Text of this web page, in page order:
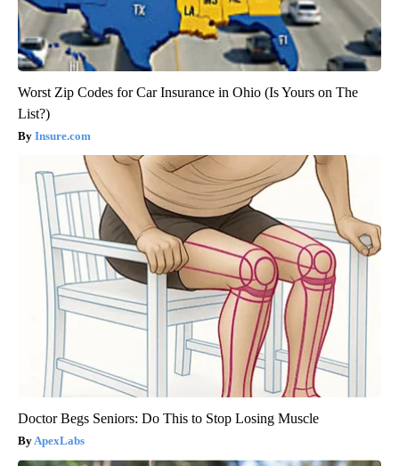
Worst Zip Codes for Car Insurance in Ohio (Is Yours on The
List?)
Insure.com
Doctor Begs Seniors: Do This to Stop Losing Muscle
ApexLabs